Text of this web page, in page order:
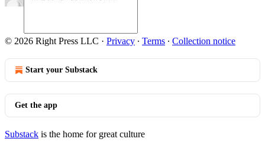
© 2026 Right Press LLC · Privacy ∙ Terms ∙ Collection notice
Start your Substack
Get the app
Substack is the home for great culture